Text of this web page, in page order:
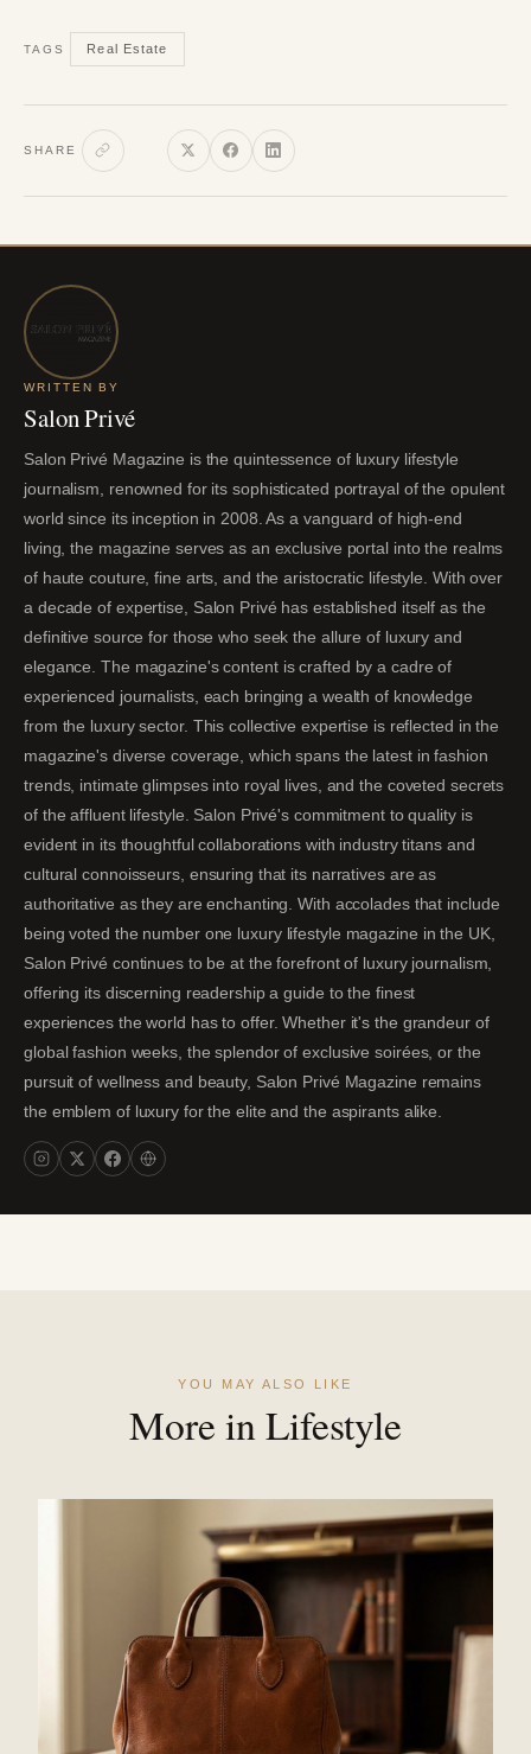
TAGS Real Estate
SHARE
WRITTEN BY
Salon Privé
Salon Privé Magazine is the quintessence of luxury lifestyle
journalism, renowned for its sophisticated portrayal of the opulent
world since its inception in 2008. As a vanguard of high-end
living, the magazine serves as an exclusive portal into the realms
of haute couture, fine arts, and the aristocratic lifestyle. With over
a decade of expertise, Salon Privé has established itself as the
definitive source for those who seek the allure of luxury and
elegance. The magazine's content is crafted by a cadre of
experienced journalists, each bringing a wealth of knowledge
from the luxury sector. This collective expertise is reflected in the
magazine's diverse coverage, which spans the latest in fashion
trends, intimate glimpses into royal lives, and the coveted secrets
of the affluent lifestyle. Salon Privé's commitment to quality is
evident in its thoughtful collaborations with industry titans and
cultural connoisseurs, ensuring that its narratives are as
authoritative as they are enchanting. With accolades that include
being voted the number one luxury lifestyle magazine in the UK,
Salon Privé continues to be at the forefront of luxury journalism,
offering its discerning readership a guide to the finest
experiences the world has to offer. Whether it's the grandeur of
global fashion weeks, the splendor of exclusive soirées, or the
pursuit of wellness and beauty, Salon Privé Magazine remains
the emblem of luxury for the elite and the aspirants alike.
YOU MAY ALSO LIKE
More in Lifestyle